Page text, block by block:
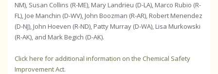
NM), Susan Collins (R-ME), Mary Landrieu (D-LA), Marco Rubio (R-
FL), Joe Manchin (D-WV), John Boozman (R-AR), Robert Menendez
(D-NJ), John Hoeven (R-ND), Patty Murray (D-WA), Lisa Murkowski
(R-AK), and Mark Begich (D-AK).
Click here for additional information on the Chemical Safety
Improvement Act.